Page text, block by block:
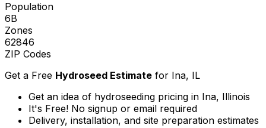
Population
6B
Zones
62846
ZIP Codes
Get a Free Hydroseed Estimate for Ina, IL
Get an idea of hydroseeding pricing in Ina, Illinois
It's Free! No signup or email required
Delivery, installation, and site preparation estimates